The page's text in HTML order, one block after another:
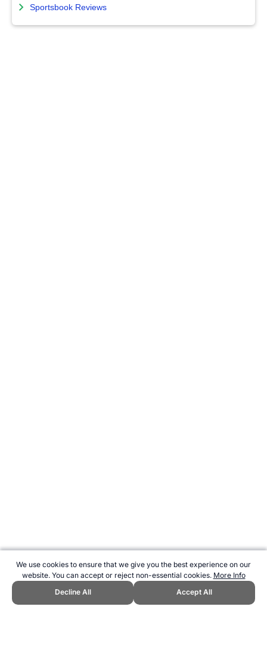
We use cookies to ensure that we give you the best experience on our
website. You can accept or reject non-essential cookies. More Info
Decline All
Accept All
Sportsbook Reviews